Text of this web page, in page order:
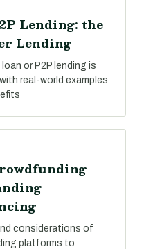
Lending: the
Lending
or P2P lending is
real-world examples
considerations of
platforms to